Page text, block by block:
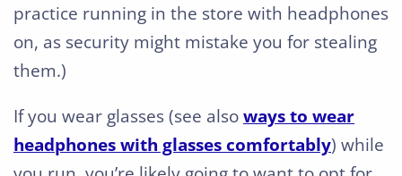
practice running in the store with headphones
on, as security might mistake you for stealing
them.)
If you wear glasses (see alsoways to wear
headphones with glasses comfortably) while